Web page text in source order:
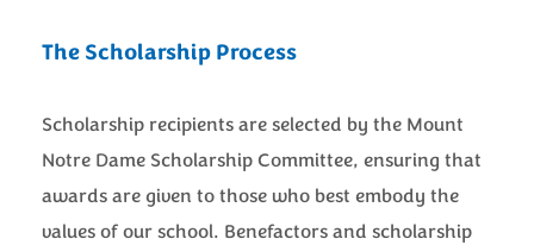
The Scholarship Process
Scholarship recipients are selected by the Mount
Notre Dame Scholarship Committee, ensuring that
awards are given to those who best embody the
values of our school. Benefactors and scholarship